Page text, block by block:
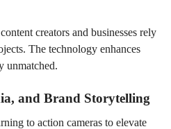
creators and businesses rely
The technology enhances
unmatched.
and Brand Storytelling
to action cameras to elevate